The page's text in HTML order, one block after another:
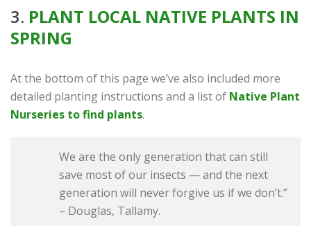
3. PLANT LOCAL NATIVE PLANTS IN
SPRING
At the bottom of this page we’ve also included more
detailed planting instructions and a list of Native Plant
Nurseries to find plants.
We are the only generation that can still
save most of our insects — and the next
generation will never forgive us if we don’t.”
– Douglas, Tallamy.